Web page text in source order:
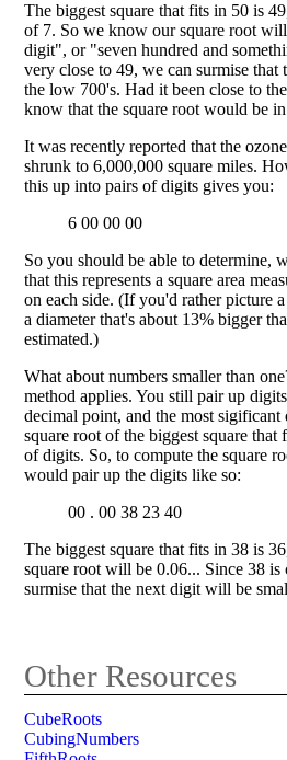
The biggest square that fits in 50 is
of 7. So we know our square root
digit", or "seven hundred and
very close to 49, we can surmise that
the low 700's. Had it been close to
know that the square root would be
It was recently reported that the
shrunk to 6,000,000 square miles.
this up into pairs of digits gives you:
6 00 00 00
So you should be able to determine,
that this represents a square area
on each side. (If you'd rather picture
a diameter that's about 13% bigger
estimated.)
What about numbers smaller than
method applies. You still pair up
decimal point, and the most
square root of the biggest square
of digits. So, to compute the square
would pair up the digits like so:
00 . 00 38 23 40
The biggest square that fits in 38 is
square root will be 0.06... Since 38 is
surmise that the next digit will be
Other Resources
CubeRoots
CubingNumbers